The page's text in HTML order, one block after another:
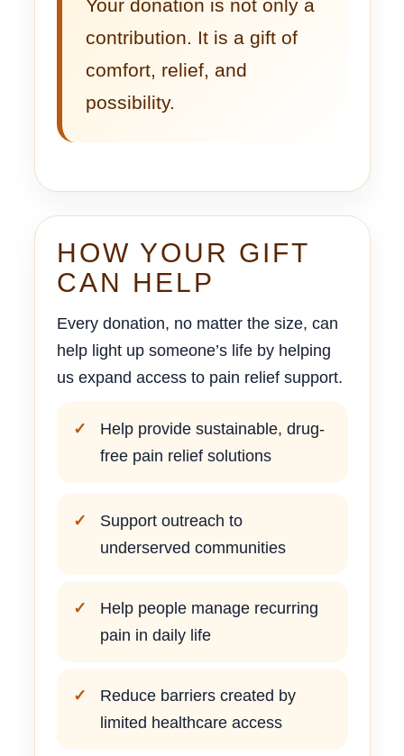
Your donation is not only a
contribution. It is a gift of
comfort, relief, and
possibility.
HOW YOUR GIFT
CAN HELP
Every donation, no matter the size, can
help light up someone’s life by helping
us expand access to pain relief support.
Help provide sustainable, drug-
free pain relief solutions
Support outreach to
underserved communities
Help people manage recurring
pain in daily life
Reduce barriers created by
limited healthcare access